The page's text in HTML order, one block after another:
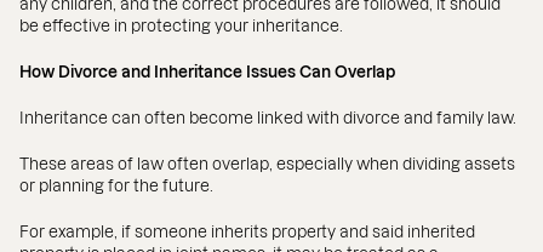
any children, and the correct procedures are followed, it should
be effective in protecting your inheritance.
How Divorce and Inheritance Issues Can Overlap
Inheritance can often become linked with divorce and family law.
These areas of law often overlap, especially when dividing assets
or planning for the future.
For example, if someone inherits property and said inherited